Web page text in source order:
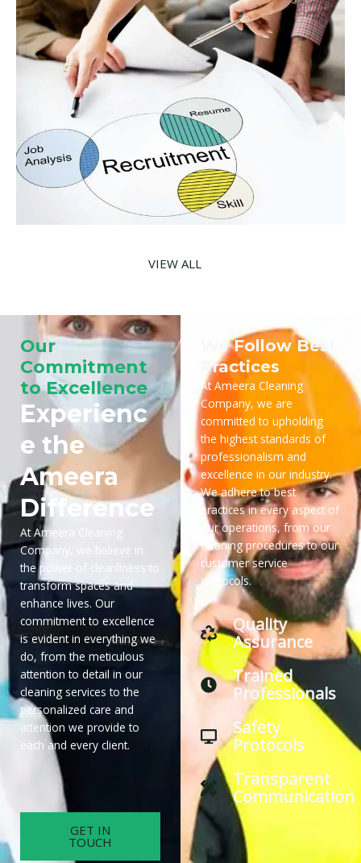
VIEW ALL
Our
Commitment
to Excellence
Experienc
e the
Ameera
Difference
At Ameera Cleaning
Company, we believe in
the power of cleanliness to
transform spaces and
enhance lives. Our
commitment to excellence
is evident in everything we
do, from the meticulous
attention to detail in our
cleaning services to the
personalized care and
attention we provide to
each and every client.
GET IN
TOUCH
We Follow Best
Practices
At Ameera Cleaning
Company, we are
committed to upholding
the highest standards of
professionalism and
excellence in our industry.
We adhere to best
practices in every aspect of
our operations, from our
cleaning procedures to our
customer service
protocols.
Quality
Assurance
Trained
Professionals
Safety
Protocols
Transparent
Communication